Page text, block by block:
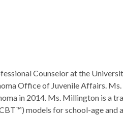
Counselor at the
Office of Juvenile Affairs.
in 2014. Ms. Millington is a
models for school-age and